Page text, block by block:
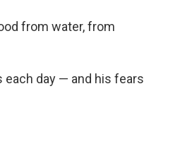
from water, from
each day — and his fears